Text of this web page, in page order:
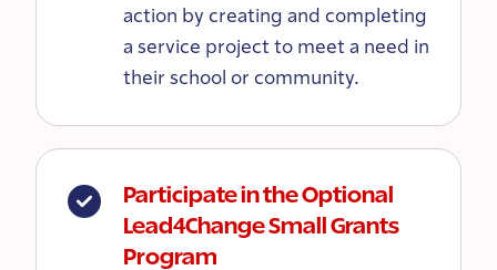
action by creating and completing
a service project to meet a need in
their school or community.
Participate in the Optional
Lead4Change Small Grants
Program